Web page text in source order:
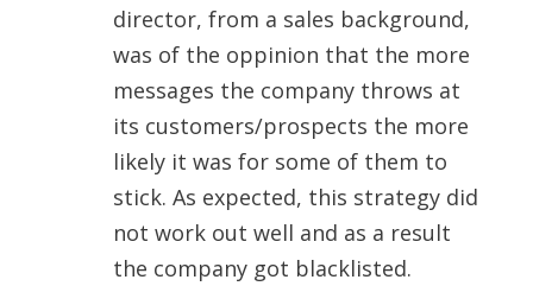
director, from a sales background,
was of the oppinion that the more
messages the company throws at
its customers/prospects the more
likely it was for some of them to
stick. As expected, this strategy did
not work out well and as a result
the company got blacklisted.